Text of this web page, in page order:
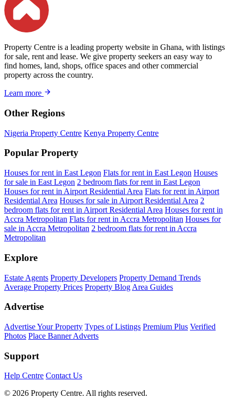
Property Centre is a leading property website in Ghana, with listings
for sale, rent and lease. We give property seekers an easy way to
find homes, land, shops, office spaces and other commercial
property across the country.
Learn more
Other Regions
Nigeria Property Centre Kenya Property Centre
Popular Property
Houses for rent in East Legon Flats for rent in East Legon Houses
for sale in East Legon 2 bedroom flats for rent in East Legon
Houses for rent in Airport Residential Area Flats for rent in Airport
Residential Area Houses for sale in Airport Residential Area 2
bedroom flats for rent in Airport Residential Area Houses for rent in
Accra Metropolitan Flats for rent in Accra Metropolitan Houses for
sale in Accra Metropolitan 2 bedroom flats for rent in Accra
Metropolitan
Explore
Estate Agents Property Developers Property Demand Trends
Average Property Prices Property Blog Area Guides
Advertise
Advertise Your Property Types of Listings Premium Plus Verified
Photos Place Banner Adverts
Support
Help Centre Contact Us
© 2026 Property Centre. All rights reserved.